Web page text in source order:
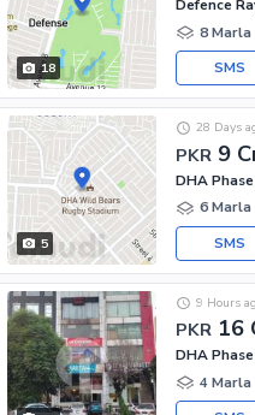
18
Defence
8 Marla
SMS
5
PKR 9
28 Days
DHA
6 Marla
SMS
PKR 16
9 Hours
DHA
4 Marla